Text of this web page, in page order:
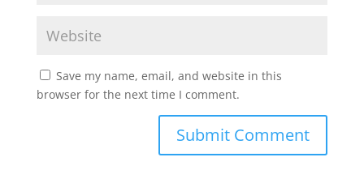
Save my name, email, and website in this
browser for the next time I comment.